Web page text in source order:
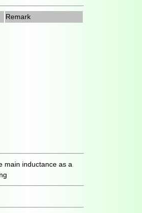
Remark
main inductance as a